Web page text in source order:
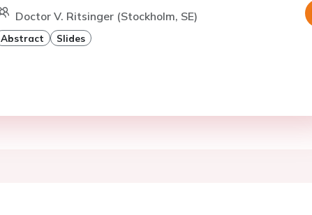
Doctor V. Ritsinger (Stockholm, SE)
Abstract Slides